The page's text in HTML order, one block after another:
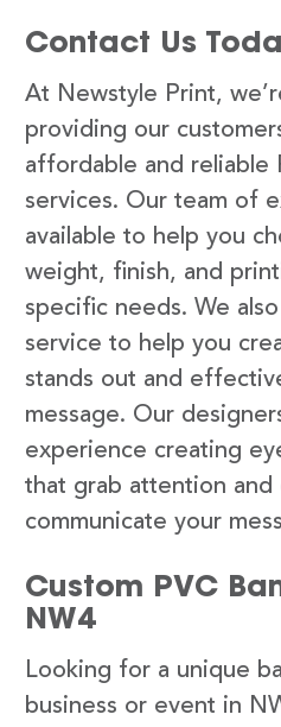
Contact Us
At Newstyle Print,
providing our
affordable and reliable
services. Our team of
available to help you
weight, finish, and
specific needs. We
service to help you
stands out and
message. Our
experience creating
that grab attention
communicate your
Custom PVC
NW4
Looking for a unique
business or event in